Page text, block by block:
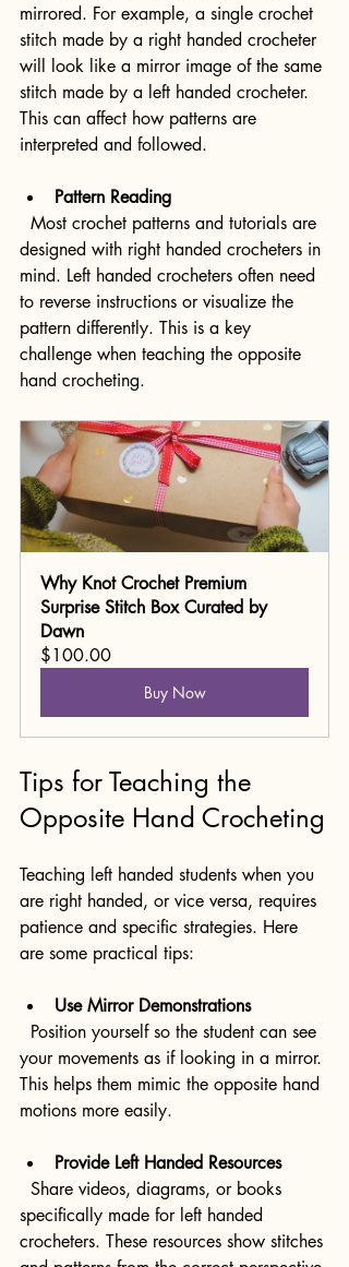
mirrored. For example, a single crochet
stitch made by a right handed crocheter
will look like a mirror image of the same
stitch made by a left handed crocheter.
This can affect how patterns are
interpreted and followed.
Pattern Reading
designed with right handed crocheters in
mind. Left handed crocheters often need
to reverse instructions or visualize the
pattern differently. This is a key
challenge when teaching the opposite
hand crocheting.
Why Knot Crochet Premium
Surprise Stitch Box Curated by
Dawn
$100.00
Buy Now
Tips for Teaching the
Opposite Hand Crocheting
Teaching left handed students when you
are right handed, or vice versa, requires
patience and specific strategies. Here
are some practical tips:
Use Mirror Demonstrations
your movements as if looking in a mirror.
This helps them mimic the opposite hand
motions more easily.
Provide Left Handed Resources
specifically made for left handed
crocheters. These resources show stitches